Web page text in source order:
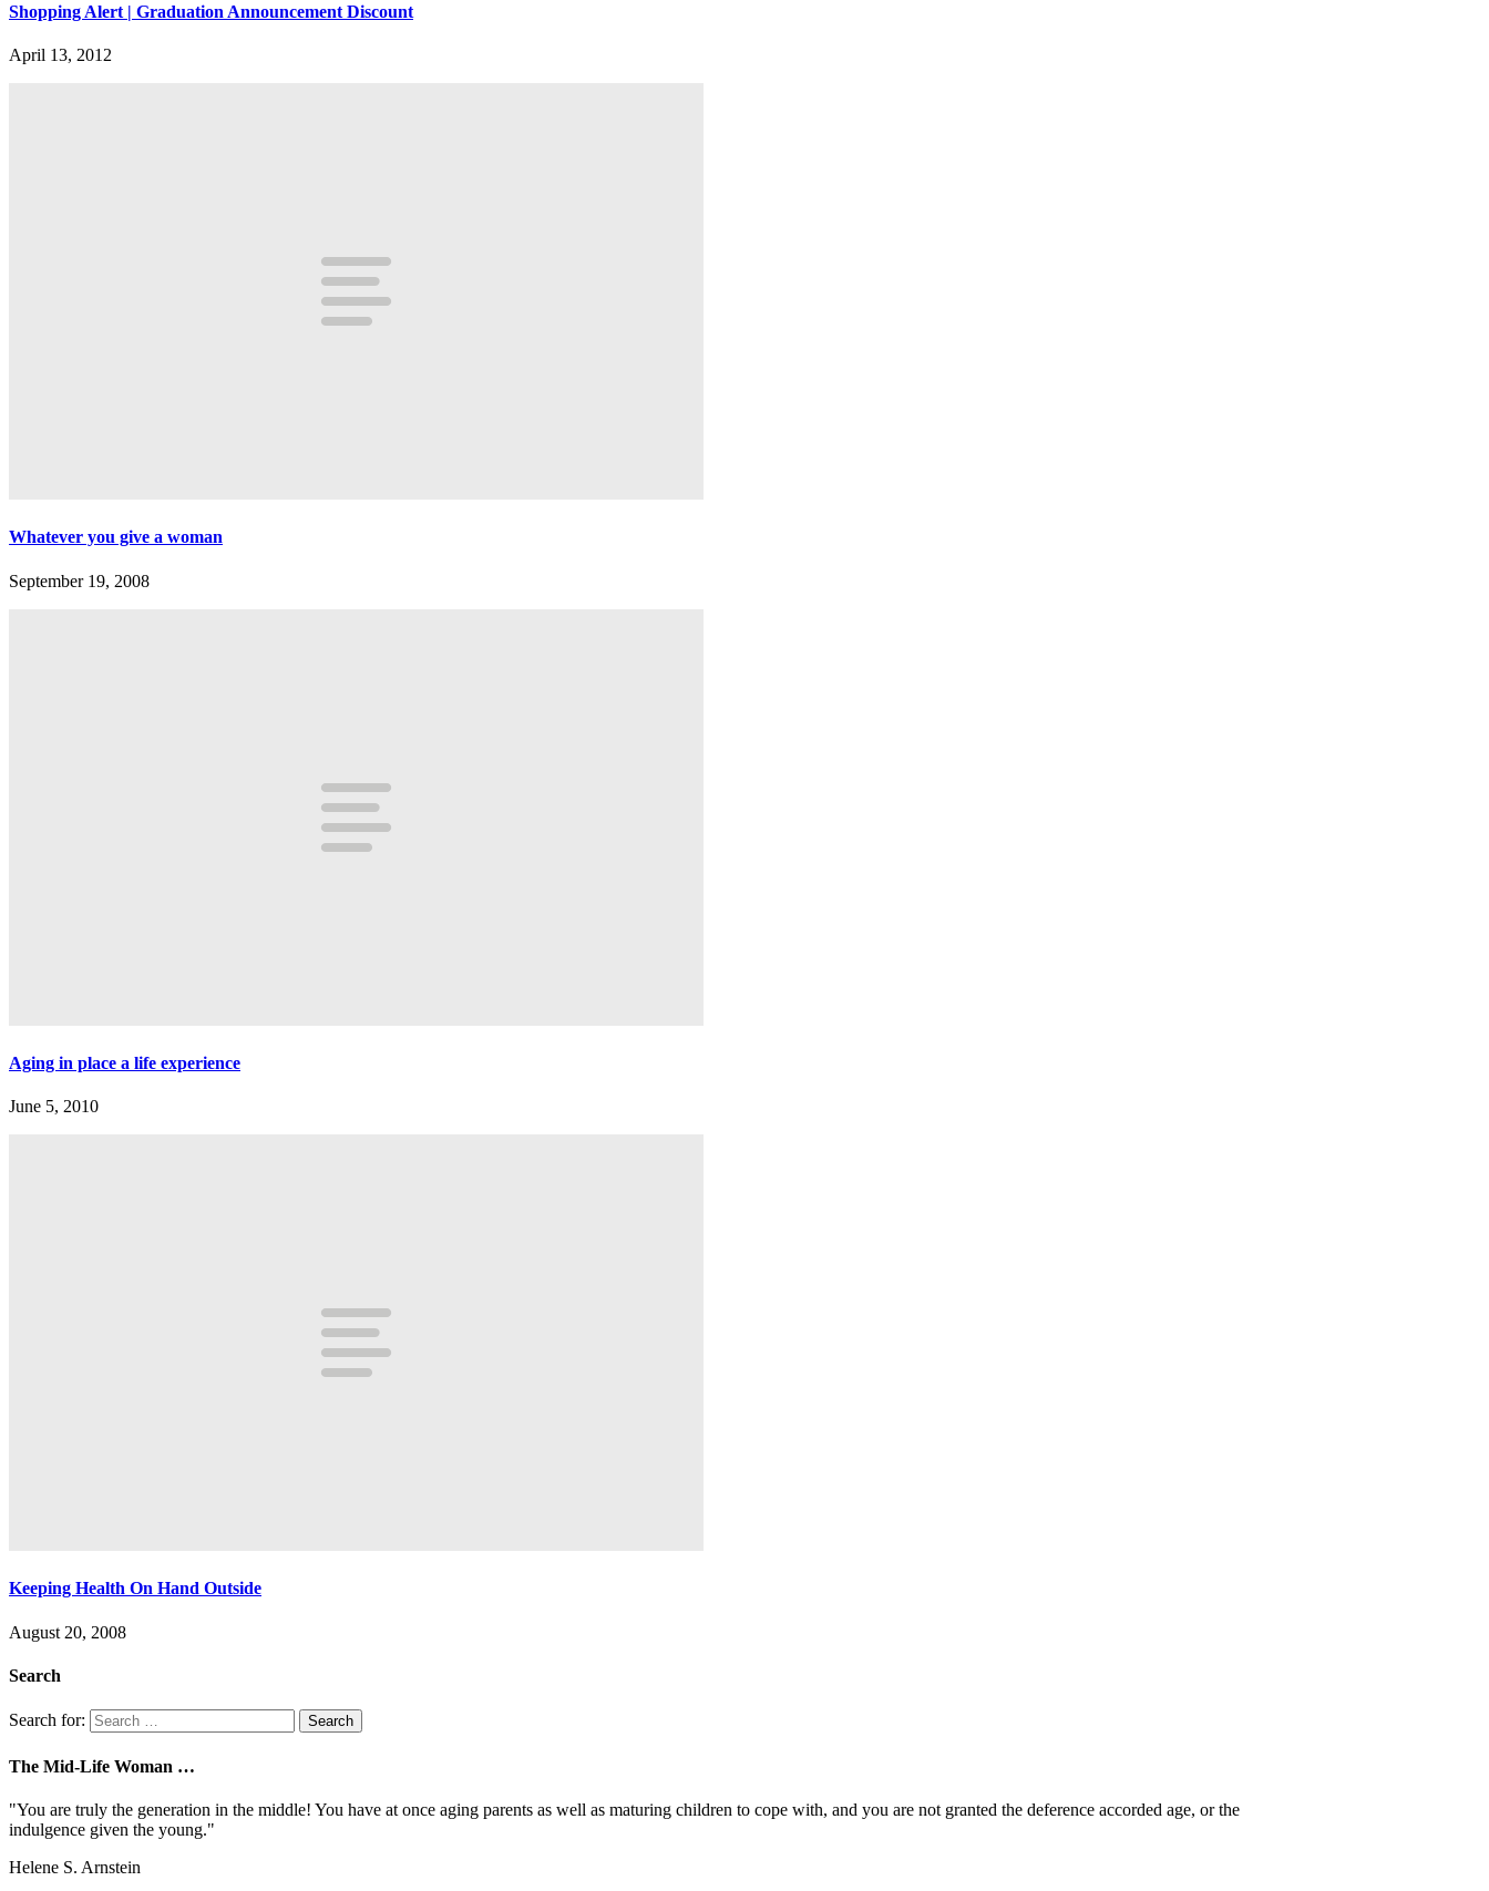
Shopping Alert | Graduation Announcement Discount
April 13, 2012
Whatever you give a woman
September 19, 2008
Aging in place a life experience
June 5, 2010
Keeping Health On Hand Outside
August 20, 2008
Search
Search for:
The Mid-Life Woman …
"You are truly the generation in the middle! You have at once aging parents as well as maturing children to cope with, and you are not granted the deference accorded age, or the
indulgence given the young."
Helene S. Arnstein